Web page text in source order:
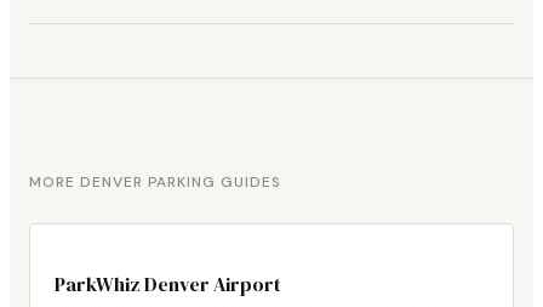
MORE DENVER PARKING GUIDES
ParkWhiz Denver Airport